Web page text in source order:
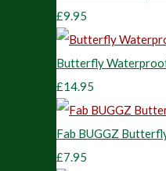
£9.95
Butterfly
£14.95
Fab BUGGZ
£7.95